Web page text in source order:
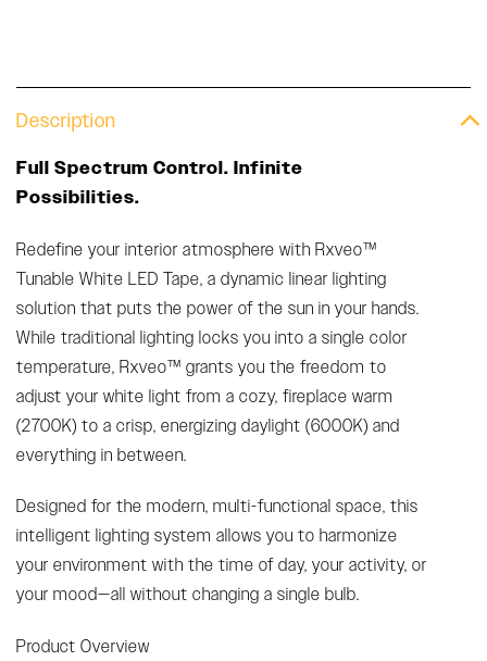
Description
Full Spectrum Control. Infinite
Possibilities.
Redefine your interior atmosphere with Rxveo™
Tunable White LED Tape, a dynamic linear lighting
solution that puts the power of the sun in your hands.
While traditional lighting locks you into a single color
temperature, Rxveo™ grants you the freedom to
adjust your white light from a cozy, fireplace warm
(2700K) to a crisp, energizing daylight (6000K) and
everything in between.
Designed for the modern, multi-functional space, this
intelligent lighting system allows you to harmonize
your environment with the time of day, your activity, or
your mood—all without changing a single bulb.
Product Overview